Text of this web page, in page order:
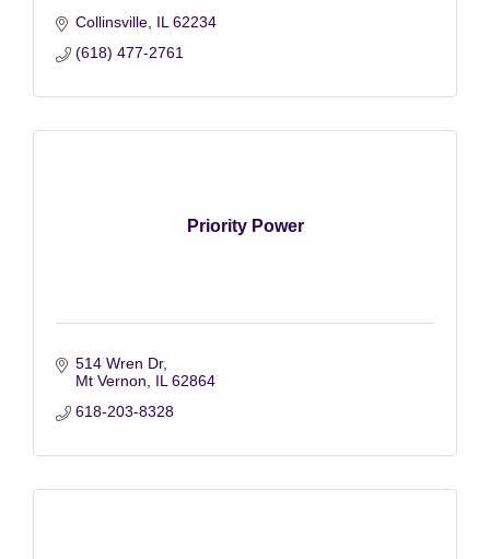
Collinsville IL 62234
(618) 477-2761
Priority Power
514 Wren Dr
Mt Vernon
IL 62864
618-203-8328